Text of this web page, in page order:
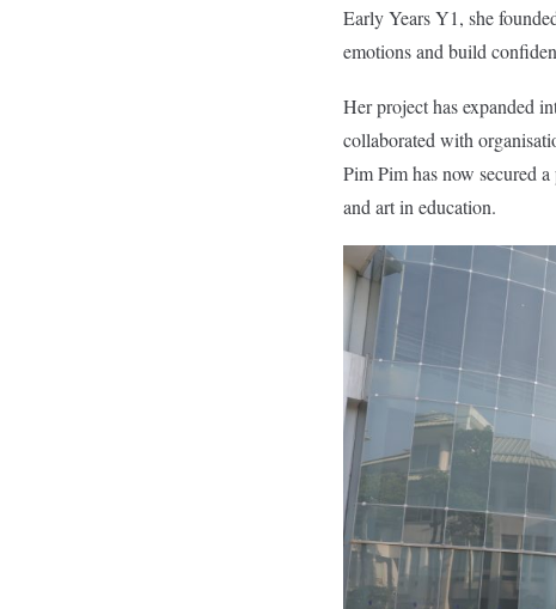
Early Years Y1, she
emotions and build
Her project has expanded
collaborated with
Pim Pim has now secured
and art in education.